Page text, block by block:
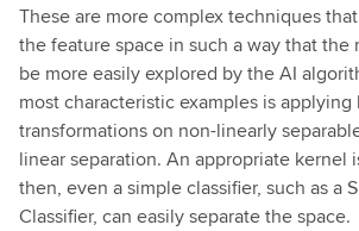
These are more complex techniques
the feature space in such a way that the
be more easily explored by the AI
most characteristic examples is applying
transformations on non-linearly
linear separation. An appropriate kernel
then, even a simple classifier, such as a
Classifier, can easily separate the space.